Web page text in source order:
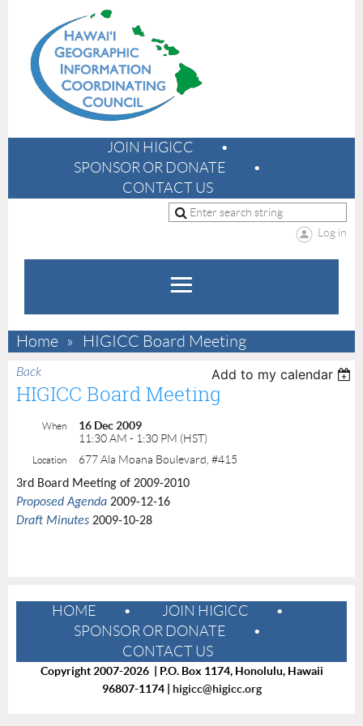
JOIN HIGICC
SPONSOR OR DONATE
CONTACT US
Log in
Home HIGICC Board Meeting
Back Add to my calendar
HIGICC Board Meeting
When
16 Dec 2009
11:30 AM - 1:30 PM (HST)
Location
677 Ala Moana Boulevard, #415
3rd Board Meeting of 2009-2010
Proposed Agenda 2009-12-16
Draft Minutes 2009-10-28
HOME
JOIN HIGICC
SPONSOR OR DONATE
CONTACT US
Copyright 2007-2026 | P.O. Box 1174, Honolulu, Hawaii
96807-1174 |
higicc@higicc.org